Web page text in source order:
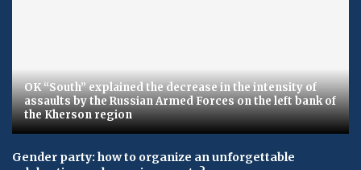
OK “South” explained the decrease in the intensity of
assaults by the Russian Armed Forces on the left bank of
the Kherson region
Gender party: how to organize an unforgettable